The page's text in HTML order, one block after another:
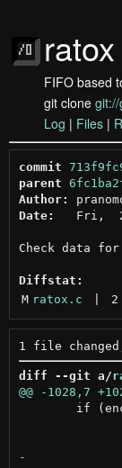
ratox
FIFO based
git clone
Log | Files |
commit
parent
Author:
Date:
Fri,
Check data
Diffstat:
M ratox.c 2
diff --git a/